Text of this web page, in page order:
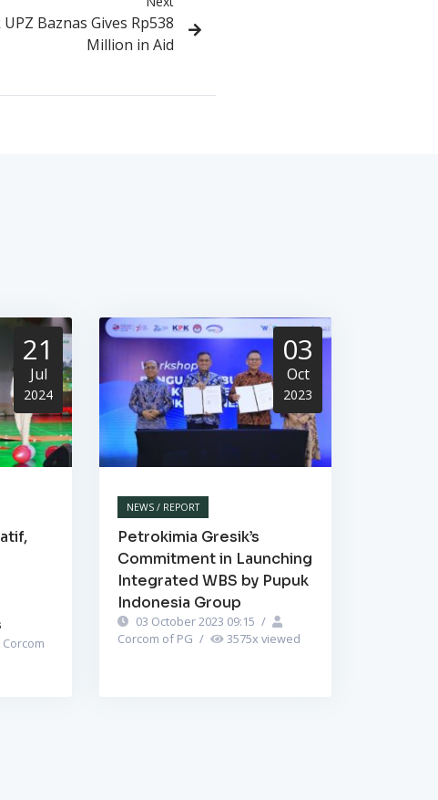
Baznas Gives Rp538
Million in Aid
21
Jul
2024
Corcom
03
Oct
2023
NEWS / REPORT
Petrokimia Gresik’s
Commitment in Launching
Integrated WBS by Pupuk
Indonesia Group
03 October 2023 09:15 /
Corcom of PG / 3575x viewed